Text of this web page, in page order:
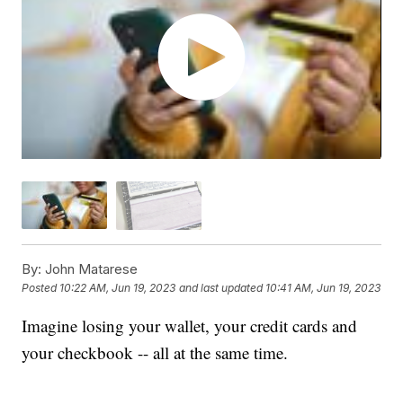
By: John Matarese
Posted 10:22 AM, Jun 19, 2023 and last updated 10:41 AM, Jun 19, 2023
Imagine losing your wallet, your credit cards and
your checkbook -- all at the same time.